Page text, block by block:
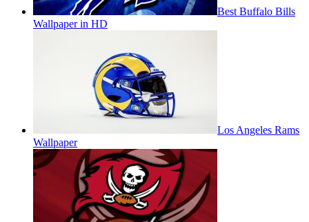
Best Buffalo Bills
Wallpaper in HD
Los Angeles Rams
Wallpaper